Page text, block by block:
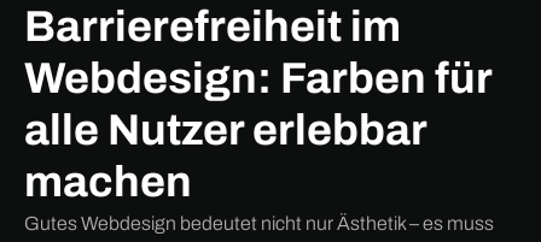
Barrierefreiheit im
Webdesign: Farben für
alle Nutzer erlebbar
machen
Gutes Webdesign bedeutet nicht nur Ästhetik – es muss